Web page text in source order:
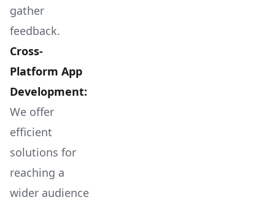
gather
feedback.
Cross-
Platform App
Development:
We offer
efficient
solutions for
reaching a
wider audience